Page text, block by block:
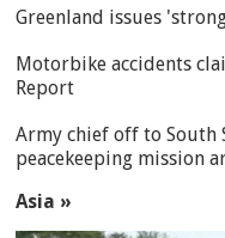
Greenland issues
Motorbike accidents
Report
Army chief off to South
peacekeeping mission
Asia »